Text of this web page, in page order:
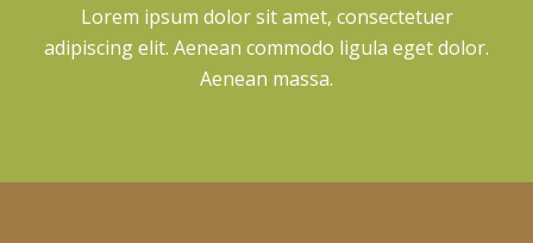
Lorem ipsum dolor sit amet, consectetuer
adipiscing elit. Aenean commodo ligula eget dolor.
Aenean massa.